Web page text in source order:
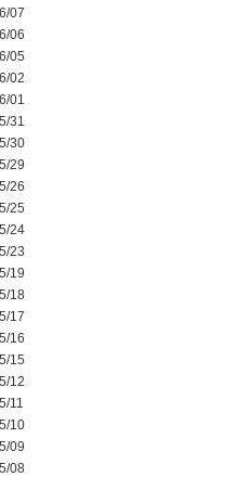
07
06
05
02
01
31
30
29
26
25
24
23
19
18
17
16
15
12
11
10
09
08